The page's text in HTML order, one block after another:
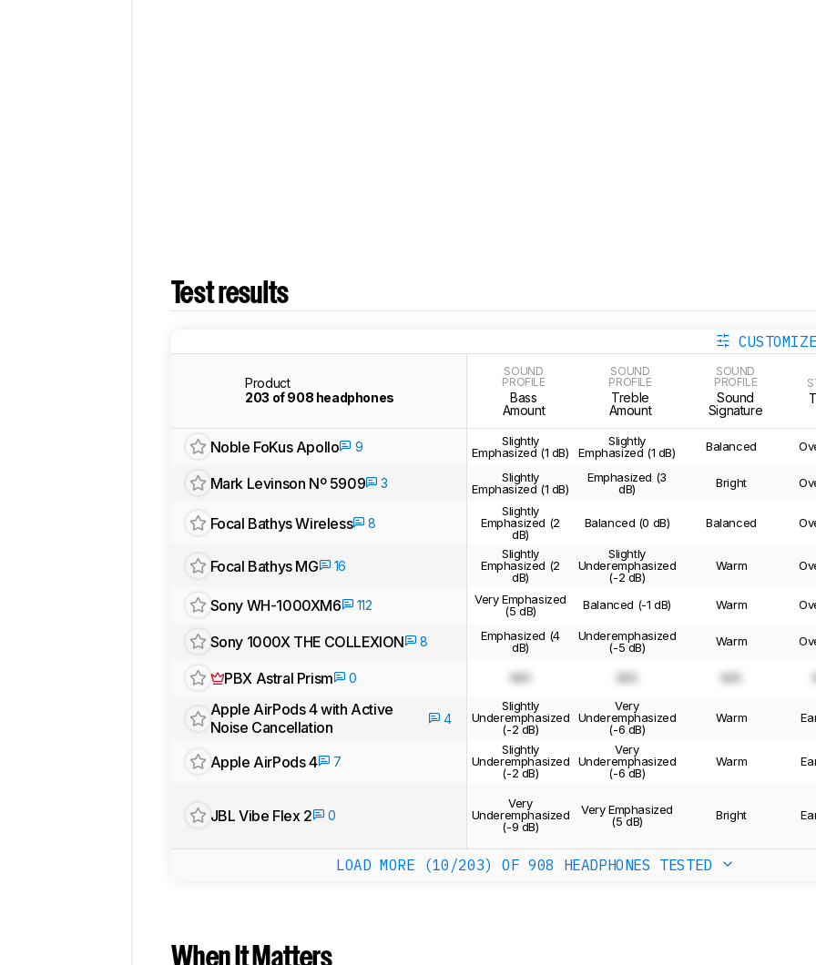
Test results
Product
203 of 908 headphones
SOUND
PROFILE
Bass
Amount
SOUND
PROFILE
Treble
Amount
SOUND
PROFILE
Sound
Signature
Noble FoKus Apollo 9
Slightly
Emphasized (1 dB)
Slightly
Emphasized (1 dB)
Balanced
Mark Levinson Nº 5909 3
Slightly
Emphasized (1 dB)
Emphasized (3
dB)
Bright
Focal Bathys Wireless 8
Slightly
Emphasized (2
dB)
Balanced (0 dB) Balanced
Focal Bathys MG 16
Slightly
Emphasized (2
dB)
Slightly
Underemphasized
(-2 dB)
Warm
Sony WH-1000XM6 112
Very Emphasized
(5 dB)
Balanced (-1 dB) Warm
Sony 1000X THE COLLEXION 8
Emphasized (4
dB)
Underemphasized
(-5 dB)
Warm
PBX Astral Prism 0 N/A N/A N/A
Apple AirPods 4 with Active
Noise Cancellation
4
Slightly
Underemphasized
(-2 dB)
Very
Underemphasized
(-6 dB)
Warm
Apple AirPods 4 7
Slightly
Underemphasized
(-2 dB)
Very
Underemphasized
(-6 dB)
Warm
JBL Vibe Flex 2 0
Very
Underemphasized
(-9 dB)
Very Emphasized
(5 dB)
Bright
LOAD MORE (10/203) OF 908 HEADPHONES TESTED
When It Matters